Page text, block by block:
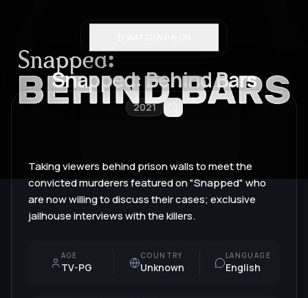
Snapped: Behind Bars
2021
Taking viewers behind prison walls to meet the
convicted murderers featured on "Snapped" who
are now willing to discuss their cases; exclusive
jailhouse interviews with the killers.
AGE
TV-PG
COUNTRY
Unknown
LANGUAGE
English